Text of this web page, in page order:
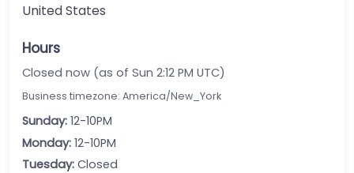
United States
Hours
Closed now (as of Sun 2:12 PM UTC)
Business timezone: America/New_York
Sunday: 12-10PM
Monday: 12-10PM
Tuesday: Closed